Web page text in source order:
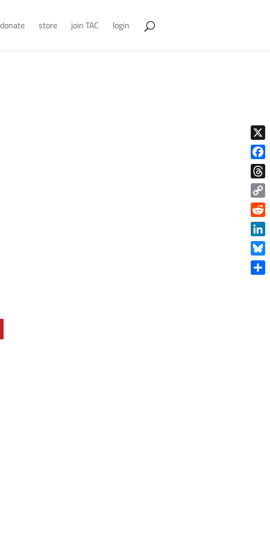
donate store join TAC login
X
Copy
Link